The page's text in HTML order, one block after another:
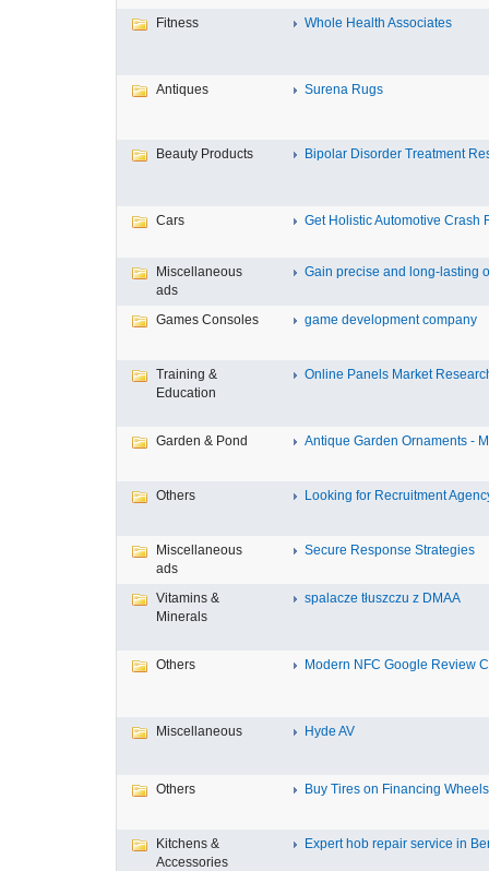
Fitness Whole Health Associates
Antiques Surena Rugs
Beauty Products Bipolar Disorder Treatment
Cars Get Holistic Automotive Crash
Miscellaneous
ads
Gain precise and long-lasting
Games Consoles game development company
Training &
Education
Online Panels Market
Garden & Pond Antique Garden Ornaments -
Others Looking for Recruitment
Miscellaneous
ads
Secure Response Strategies
Vitamins &
Minerals
spalacze tłuszczu z DMAA
Others Modern NFC Google Review
Miscellaneous Hyde AV
Others Buy Tires on Financing
Kitchens &
Accessories
Expert hob repair service in